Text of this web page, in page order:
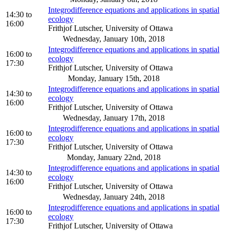
14:30 to
16:00
Integrodifference equations and applications in spatial
ecology
Frithjof Lutscher, University of Ottawa
Wednesday, January 10th, 2018
16:00 to
17:30
Integrodifference equations and applications in spatial
ecology
Frithjof Lutscher, University of Ottawa
Monday, January 15th, 2018
14:30 to
16:00
Integrodifference equations and applications in spatial
ecology
Frithjof Lutscher, University of Ottawa
Wednesday, January 17th, 2018
16:00 to
17:30
Integrodifference equations and applications in spatial
ecology
Frithjof Lutscher, University of Ottawa
Monday, January 22nd, 2018
14:30 to
16:00
Integrodifference equations and applications in spatial
ecology
Frithjof Lutscher, University of Ottawa
Wednesday, January 24th, 2018
16:00 to
17:30
Integrodifference equations and applications in spatial
ecology
Frithjof Lutscher, University of Ottawa